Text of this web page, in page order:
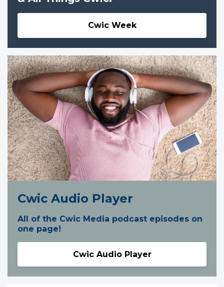
Cwic Week
Cwic Audio Player
All of the Cwic Media podcast episodes on
one page!
Cwic Audio Player